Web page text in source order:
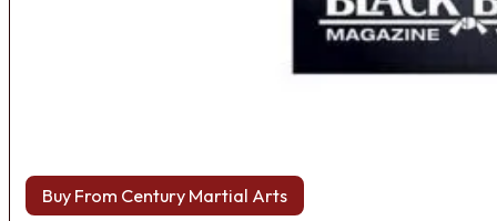
Buy From Century Martial Arts